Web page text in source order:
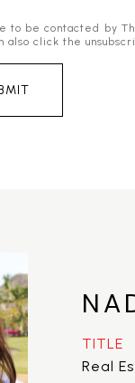
to be contacted by
also click the
TITLE
Real